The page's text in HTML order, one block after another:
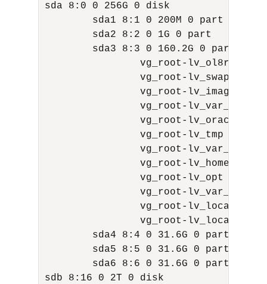
sda 8:0 0 256G 0 disk
        sda1 8:1 0 200M 0 part
        sda2 8:2 0 1G 0 part
        sda3 8:3 0 160.2G 0 part
vg_root-lv_ol8root
vg_root-lv_swap
vg_root-lv_images
vg_root-lv_var_dbfw
vg_root-lv_oracle
vg_root-lv_tmp 252:5
vg_root-lv_var_log
vg_root-lv_home
vg_root-lv_opt 252:8
vg_root-lv_var_tmp
vg_root-
vg_root-
        sda4 8:4 0 31.6G 0 part
        sda5 8:5 0 31.6G 0 part
        sda6 8:6 0 31.6G 0 part
sdb 8:16 0 2T 0 disk